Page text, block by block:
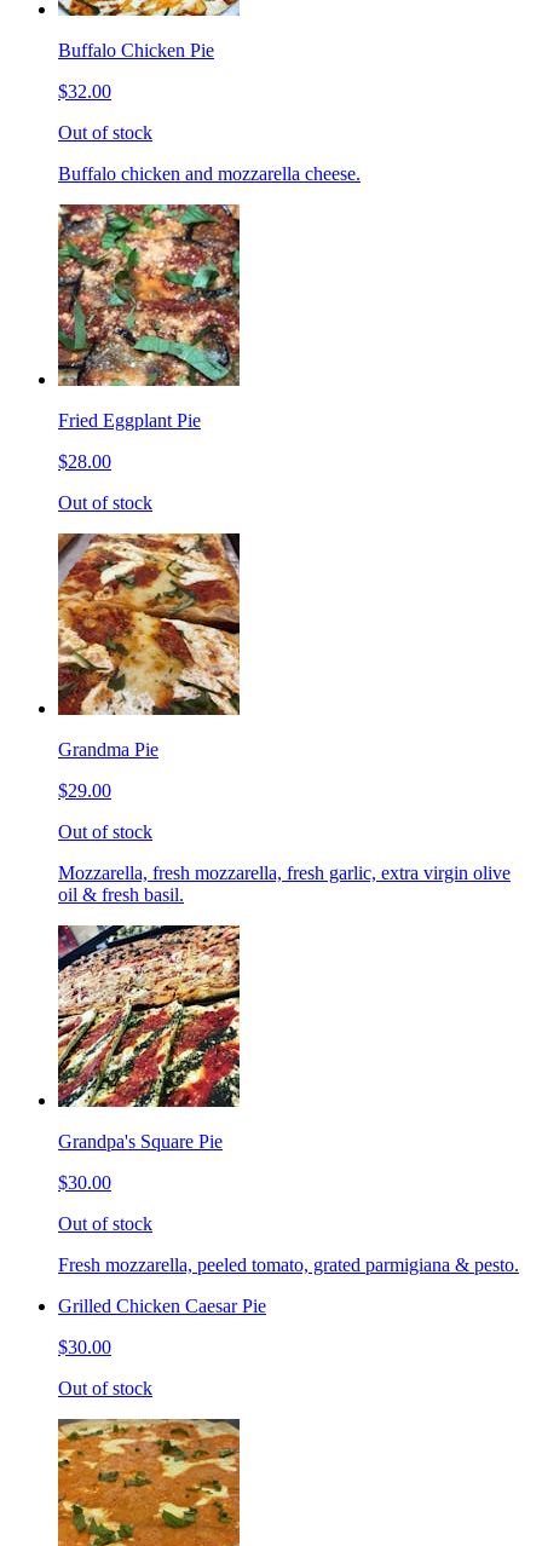
Buffalo Chicken Pie
$32.00
Out of stock
Buffalo chicken and mozzarella cheese.
Fried Eggplant Pie
$28.00
Out of stock
Grandma Pie
$29.00
Out of stock
Mozzarella, fresh mozzarella, fresh garlic, extra virgin olive
oil & fresh basil.
Grandpa's Square Pie
$30.00
Out of stock
Fresh mozzarella, peeled tomato, grated parmigiana & pesto.
Grilled Chicken Caesar Pie
$30.00
Out of stock